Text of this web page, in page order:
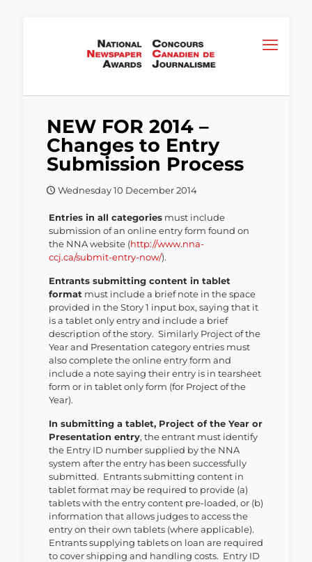
NEW FOR 2014 –
Changes to Entry
Submission Process
Wednesday 10 December 2014
Entries in all categoriesmust include
submission of an online entry form found on
the NNA website (http://www.nna-
ccj.ca/submit-entry-now/).
Entrants submitting content in tablet
format must include a brief note in the space
provided in the Story 1 input box, saying that it
is a tablet only entry and include a brief
description of the story. Similarly Project of the
Year and Presentation category entries must
also complete the online entry form and
include a note saying their entry is in tearsheet
form or in tablet only form (for Project of the
Year).
In submitting a tablet, Project of the Year or
Presentation entry, the entrant must identify
the Entry ID number supplied by the NNA
system after the entry has been successfully
submitted. Entrants submitting content in
tablet format may be required to provide (a)
tablets with the entry content pre-loaded, or (b)
information that allows judges to access the
entry on their own tablets (where applicable).
Entrants supplying tablets on loan are required
to cover shipping and handling costs. Entry ID